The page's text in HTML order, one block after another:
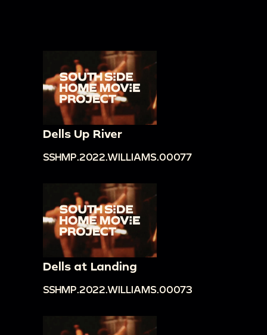
Dells Up River
SSHMP.2022.WILLIAMS.00077
Dells at Landing
SSHMP.2022.WILLIAMS.00073